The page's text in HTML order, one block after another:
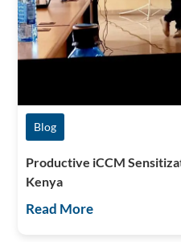
Blog
Productive iCCM
Kenya
Read More